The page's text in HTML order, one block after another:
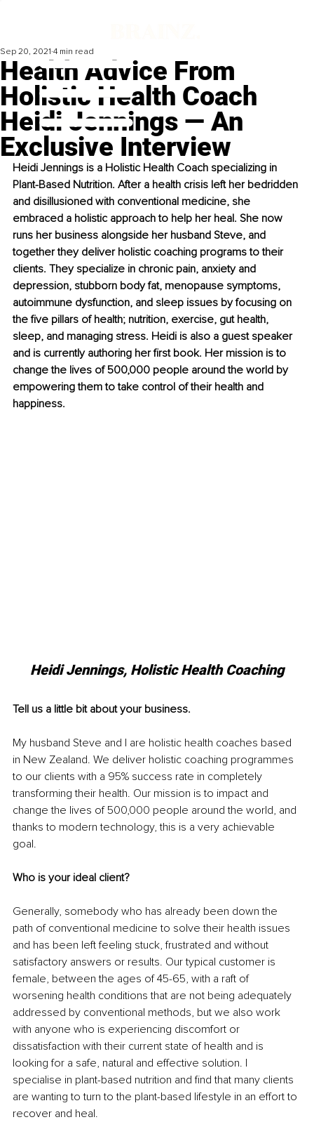
Health Advice From
Holistic Health Coach
Heidi Jennings — An
Exclusive Interview
Sep 20, 2021 4 min read
Heidi Jennings is a Holistic Health Coach specializing in
Plant-Based Nutrition. After a health crisis left her bedridden
and disillusioned with conventional medicine, she
embraced a holistic approach to help her heal. She now
runs her business alongside her husband Steve, and
together they deliver holistic coaching programs to their
clients. They specialize in chronic pain, anxiety and
depression, stubborn body fat, menopause symptoms,
autoimmune dysfunction, and sleep issues by focusing on
the five pillars of health; nutrition, exercise, gut health,
sleep, and managing stress. Heidi is also a guest speaker
and is currently authoring her first book. Her mission is to
change the lives of 500,000 people around the world by
empowering them to take control of their health and
happiness.
Heidi Jennings, Holistic Health Coaching
Tell us a little bit about your business.
My husband Steve and I are holistic health coaches based
in New Zealand. We deliver holistic coaching programmes
to our clients with a 95% success rate in completely
transforming their health. Our mission is to impact and
change the lives of 500,000 people around the world, and
thanks to modern technology, this is a very achievable
goal.
Who is your ideal client?
Generally, somebody who has already been down the
path of conventional medicine to solve their health issues
and has been left feeling stuck, frustrated and without
satisfactory answers or results. Our typical customer is
female, between the ages of 45-65, with a raft of
worsening health conditions that are not being adequately
addressed by conventional methods, but we also work
with anyone who is experiencing discomfort or
dissatisfaction with their current state of health and is
looking for a safe, natural and effective solution. I
specialise in plant-based nutrition and find that many clients
are wanting to turn to the plant-based lifestyle in an effort to
recover and heal.